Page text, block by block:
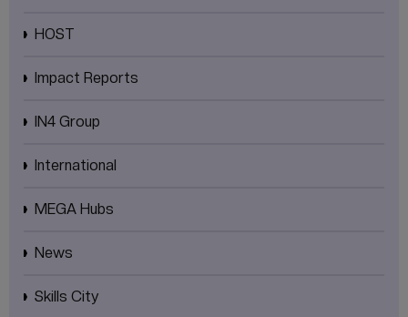
HOST
Impact Reports
IN4 Group
International
MEGA Hubs
News
Skills City